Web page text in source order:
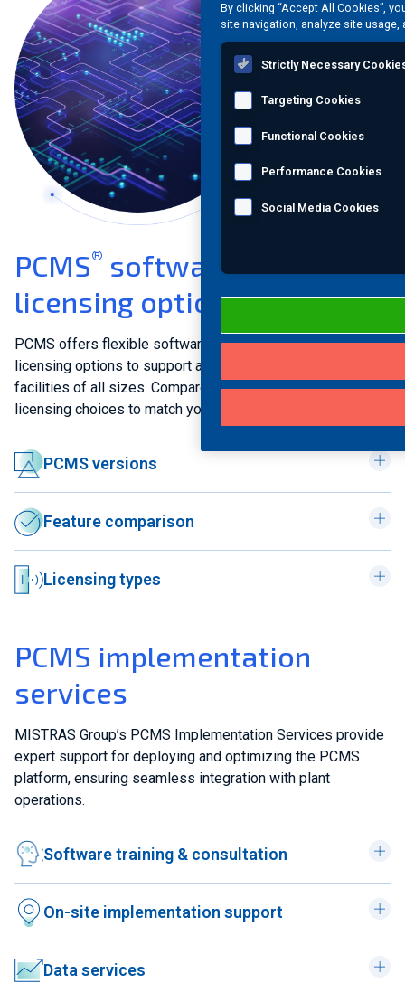
PCMS® software versions &
licensing options
PCMS offers flexible software versions and multiple
licensing options to support asset integrity management at
facilities of all sizes. Compare PCMS versions and explore
licensing choices to match your operational needs.
PCMS versions
Feature comparison
Licensing types
PCMS implementation
services
MISTRAS Group’s PCMS Implementation Services provide
expert support for deploying and optimizing the PCMS
platform, ensuring seamless integration with plant
operations.
Software training & consultation
On-site implementation support
Data services
By clicking “Accept All Cookies”,
site navigation, analyze site
Strictly Necessary
Targeting Cookies
Functional Cookies
Performance Cookies
Social Media Cookies